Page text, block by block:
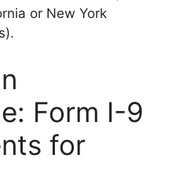
or New York
Form I-9
for